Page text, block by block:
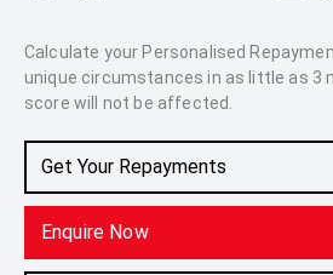
Calculate your Personalised
unique circumstances in as little as 3
score will not be affected.
Get Your Repayments
Enquire Now
2.5L Petrol